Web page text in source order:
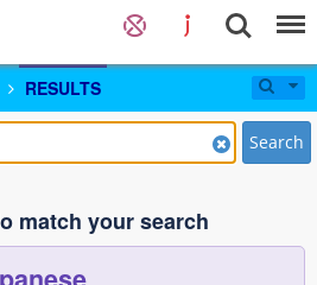
RESULTS
Search
match your search